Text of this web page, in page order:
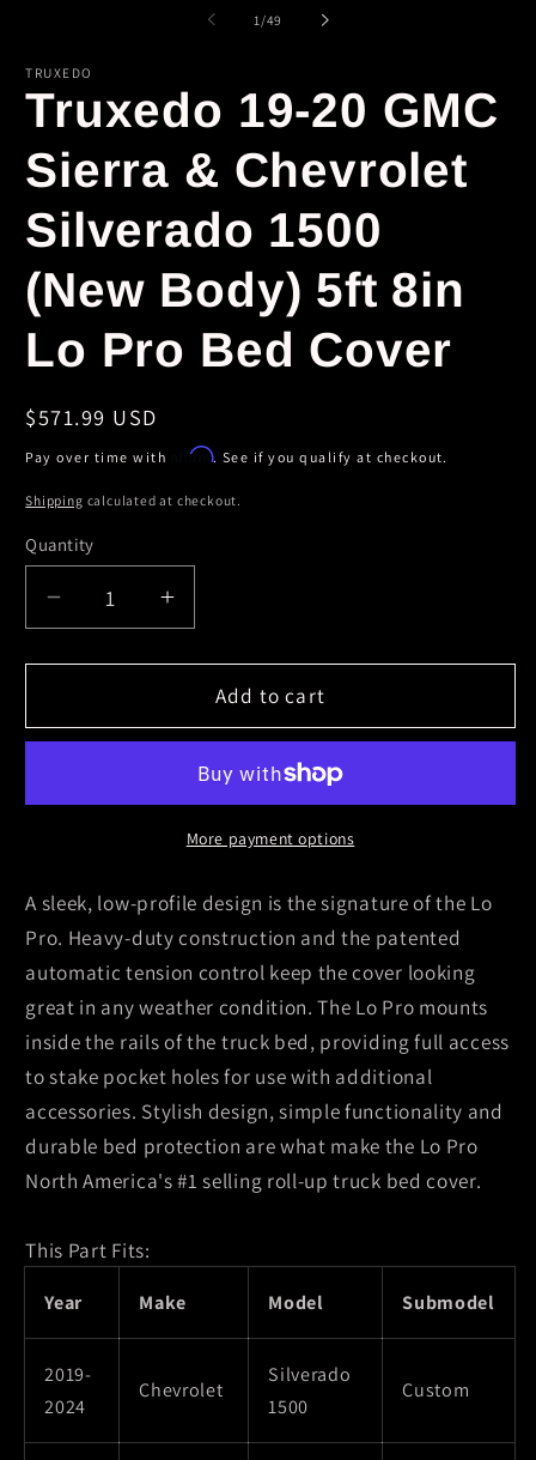
1 /of
49
TRUXEDO
Truxedo 19-20 GMC
Sierra & Chevrolet
Silverado 1500
(New Body) 5ft 8in
Lo Pro Bed Cover
Regular
price
$571.99 USD
Pay over time with Affirm. See if you qualify at checkout.
Shipping calculated at checkout.
Quantity
Decrease
quantity
for
19-
Sierra
Silverado
1500
(New
Body)
5ft
8in
Lo
Bed
Cover
Increase
quantity
for
Truxedo
19-
GMC
Sierra
&amp;
Silverado
(New
Body)
5ft
8in
Lo
Pro
Bed
Cover
Add to cart
More payment options
A sleek, low-profile design is the signature of the Lo
Pro. Heavy-duty construction and the patented
automatic tension control keep the cover looking
great in any weather condition. The Lo Pro mounts
inside the rails of the truck bed, providing full access
to stake pocket holes for use with additional
accessories. Stylish design, simple functionality and
durable bed protection are what make the Lo Pro
North America's #1 selling roll-up truck bed cover.
This Part Fits:
Year Make Model Submodel
2019-
2024
Chevrolet
Silverado
1500
Custom